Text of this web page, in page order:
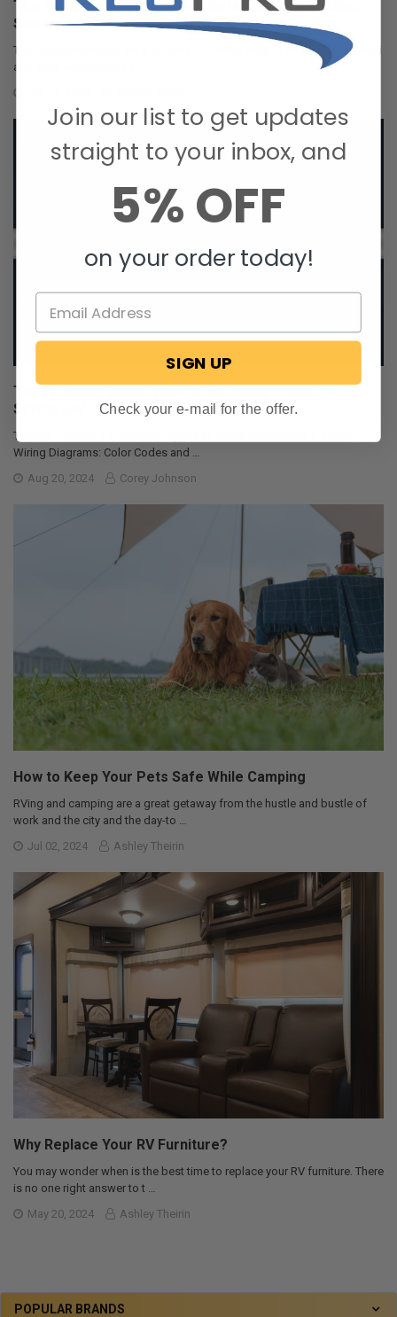
POPULAR BRANDS
The Nuclear Nomads Expand Sofa with New Recliner
Section Install
The Nuclear Nomads are a full time RV family living in south Florida. Andi
and Joey value quality ti …
Trailer Wiring Guide: How to Wire Your Trailer for
Safety and Efficiency
Table of Contents 1. Common Types of Trailer Connectors 2. Trailer
Wiring Diagrams: Color Codes and …
Aug 20, 2024
Corey Johnson
How to Keep Your Pets Safe While Camping
RVing and camping are a great getaway from the hustle and bustle of
work and the city and the day-to …
Jul 02, 2024
Ashley Theirin
Why Replace Your RV Furniture?
You may wonder when is the best time to replace your RV furniture. There
is no one right answer to t …
May 20, 2024
Ashley Theirin
Join our list to get updates
straight to your inbox, and
5% OFF
on your order today!
SIGN UP
Check your e-mail for the offer.